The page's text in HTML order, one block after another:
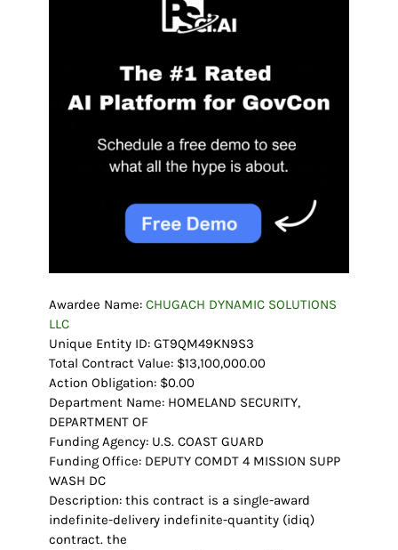
Awardee Name: CHUGACH DYNAMIC SOLUTIONS
LLC
Unique Entity ID: GT9QM49KN9S3
Total Contract Value: $13,100,000.00
Action Obligation: $0.00
Department Name: HOMELAND SECURITY,
DEPARTMENT OF
Funding Agency: U.S. COAST GUARD
Funding Office: DEPUTY COMDT 4 MISSION SUPP
WASH DC
Description: this contract is a single-award
indefinite-delivery indefinite-quantity (idiq)
contract. the